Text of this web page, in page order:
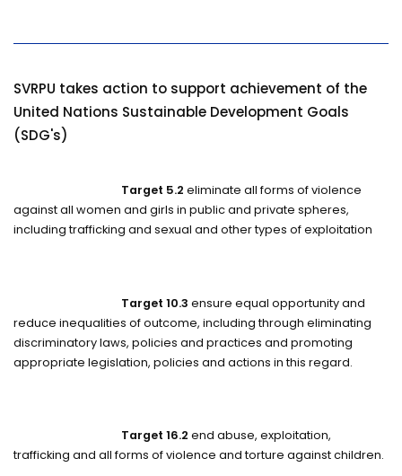
SVRPU takes action to support achievement of the
United Nations Sustainable Development Goals
(SDG's)
Target 5.2 eliminate all forms of violence
against all women and girls in public and private spheres,
including trafficking and sexual and other types of exploitation
Target 10.3 ensure equal opportunity and
reduce inequalities of outcome, including through eliminating
discriminatory laws, policies and practices and promoting
appropriate legislation, policies and actions in this regard.
Target 16.2end abuse, exploitation,
trafficking and all forms of violence and torture against children.